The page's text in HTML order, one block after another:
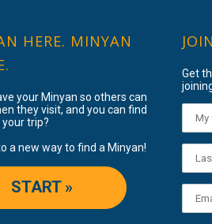
HERE. MINYAN
your Minyan so others can
they visit, and you can find
trip?
a new way to find a Minyan!
START »
Get